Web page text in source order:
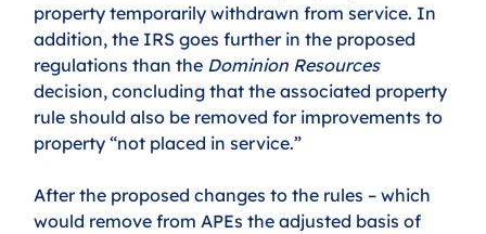
property temporarily withdrawn from service. In
addition, the IRS goes further in the proposed
regulations than the Dominion Resources
decision, concluding that the associated property
rule should also be removed for improvements to
property “not placed in service.”
After the proposed changes to the rules – which
would remove from APEs the adjusted basis of